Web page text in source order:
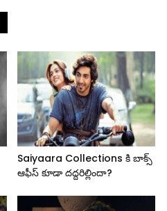
Saiyaara Collections కి బాక్స్
ఆఫీస్ కూడా దద్దరిల్లిందా?